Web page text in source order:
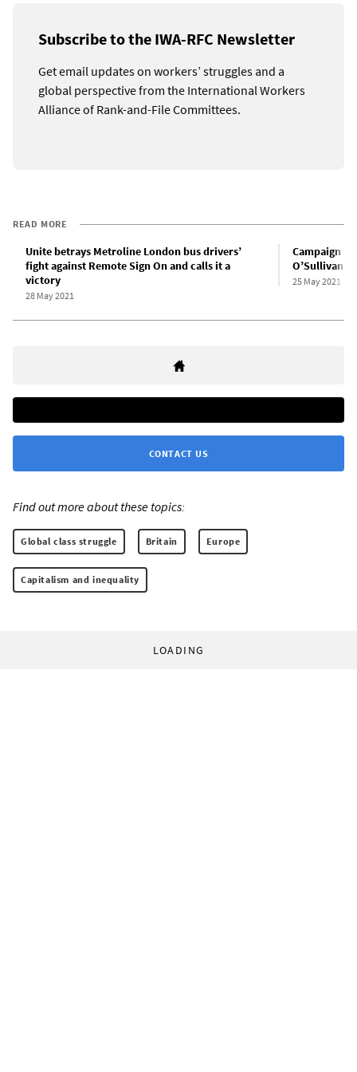
Subscribe to the IWA-RFC Newsletter
Get email updates on workers’ struggles and a
global perspective from the International Workers
Alliance of Rank-and-File Committees.
READ MORE
Unite betrays Metroline London bus drivers’
fight against Remote Sign On and calls it a
victory
28 May 2021
Campaign
O’Sullivan
25 May 2021
CONTACT US
Find out more about these topics:
Global class struggle Britain Europe
Capitalism and inequality
LOADING